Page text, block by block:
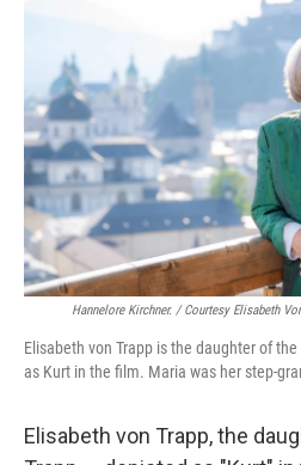
Hannelore Kirchner. / Courtesy Elisabeth
Elisabeth von Trapp is the daughter of
as Kurt in the film. Maria was her step-
Elisabeth von Trapp, the